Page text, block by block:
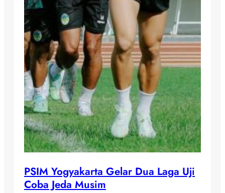
PSIM Yogyakarta Gelar Dua Laga Uji
Coba Jeda Musim